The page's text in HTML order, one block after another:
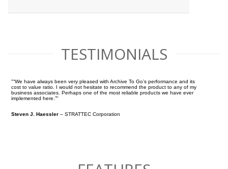
TESTIMONIALS
“We have always been very pleased with Archive To Go’s performance and its
cost to value ratio. I would not hesitate to recommend the product to any of my
business associates. Perhaps one of the most reliable products we have ever
implemented here.”
Steven J. Haessler – STRATTEC Corporation